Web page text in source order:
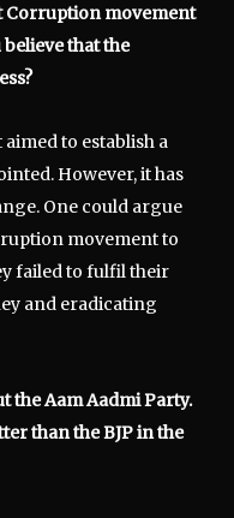
Corruption movement
believe that the
to establish a
However, it has
One could argue
movement to
failed to fulfil their
and eradicating
the Aam Aadmi Party.
than the BJP in the